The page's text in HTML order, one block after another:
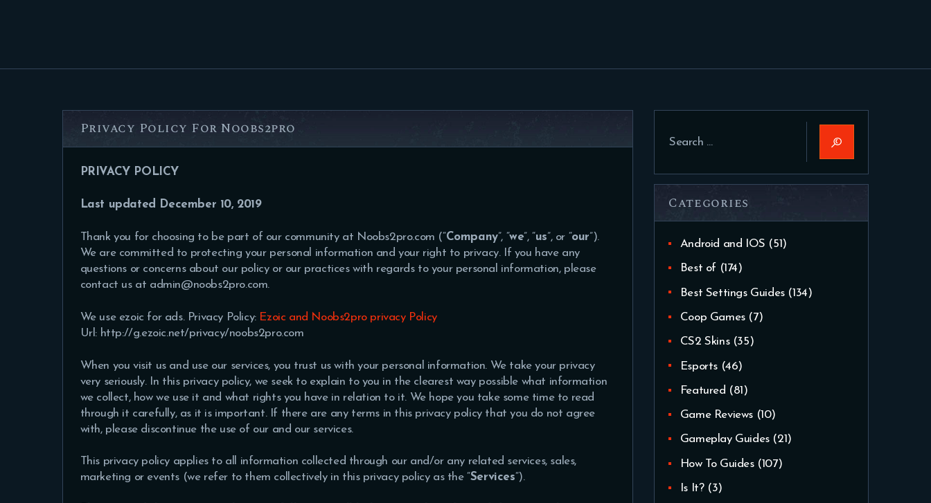
ESPORTS
HOW TO
Privacy Policy For Noobs2pro
PRIVACY POLICY
Last updated December 10, 2019
Thank you for choosing to be part of our community at Noobs2pro.com (“Company”, “we”, “us”, or “our”).
We are committed to protecting your personal information and your right to privacy. If you have any
questions or concerns about our policy or our practices with regards to your personal information, please
contact us at admin@noobs2pro.com.
We use ezoic for ads. Privacy Policy: Ezoic and Noobs2pro privacy Policy
Url: http://g.ezoic.net/privacy/noobs2pro.com
When you visit us and use our services, you trust us with your personal information. We take your privacy
very seriously. In this privacy policy, we seek to explain to you in the clearest way possible what information
we collect, how we use it and what rights you have in relation to it. We hope you take some time to read
through it carefully, as it is important. If there are any terms in this privacy policy that you do not agree
with, please discontinue the use of our and our services.
This privacy policy applies to all information collected through our and/or any related services, sales,
marketing or events (we refer to them collectively in this privacy policy as the “Services“).
for:
Categories
Android and IOS (51)
Best of (174)
Best Settings Guides(134)
Coop Games(7)
CS2 Skins(35)
Esports (46)
Featured (81)
Game Reviews (10)
Gameplay Guides(21)
How To Guides(107)
Is It?(3)